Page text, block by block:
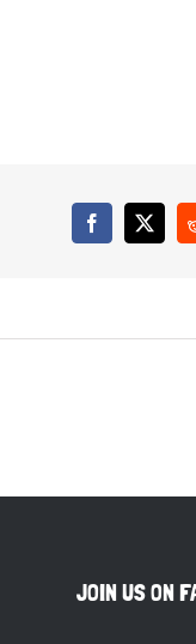
Facebook
X
JOIN US ON